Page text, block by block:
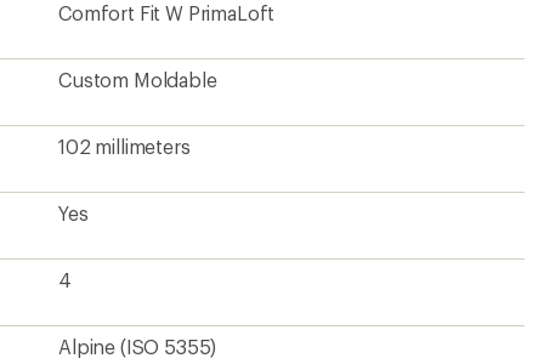
Comfort Fit W PrimaLoft
Custom Moldable
102 millimeters
Yes
4
Alpine (ISO 5355)